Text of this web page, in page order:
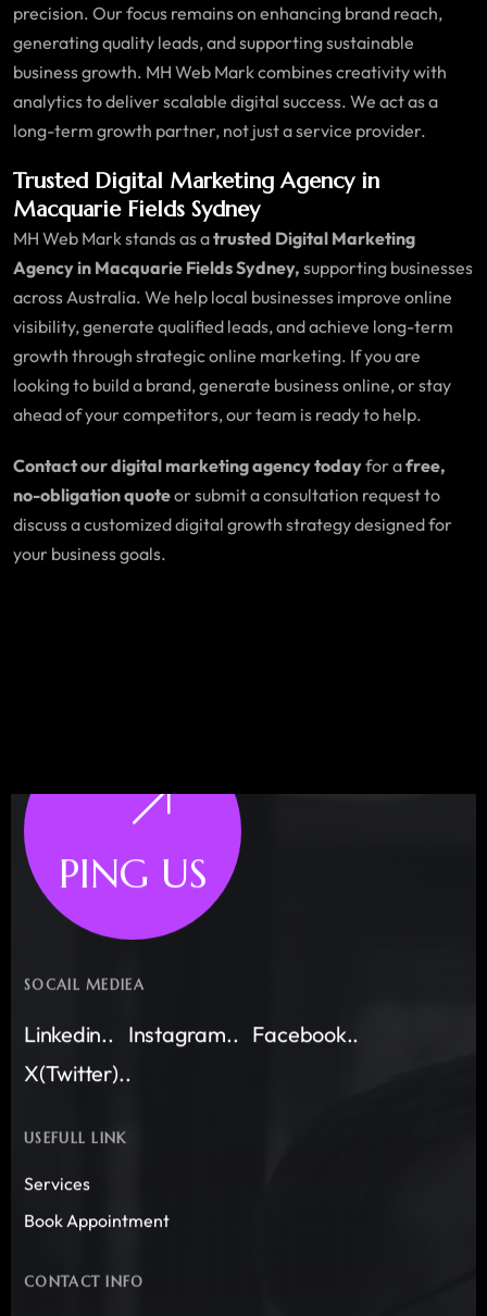
precision. Our focus remains on enhancing brand reach,
generating quality leads, and supporting sustainable
business growth. MH Web Mark combines creativity with
analytics to deliver scalable digital success. We act as a
long-term growth partner, not just a service provider.
Trusted Digital Marketing Agency in
Macquarie Fields Sydney
MH Web Mark stands as atrusted Digital Marketing
Agency in Macquarie Fields Sydney, supporting businesses
across Australia. We help local businesses improve online
visibility, generate qualified leads, and achieve long-term
growth through strategic online marketing. If you are
looking to build a brand, generate business online, or stay
ahead of your competitors, our team is ready to help.
Contact our digital marketing agency todayfor afree,
no-obligation quoteor submit a consultation request to
discuss a customized digital growth strategy designed for
your business goals.
PING US
SOCAIL MEDIEA
Linkedin.. Instagram.. Facebook..
X(Twitter)..
USEFULL LINK
Services
Book Appointment
CONTACT INFO